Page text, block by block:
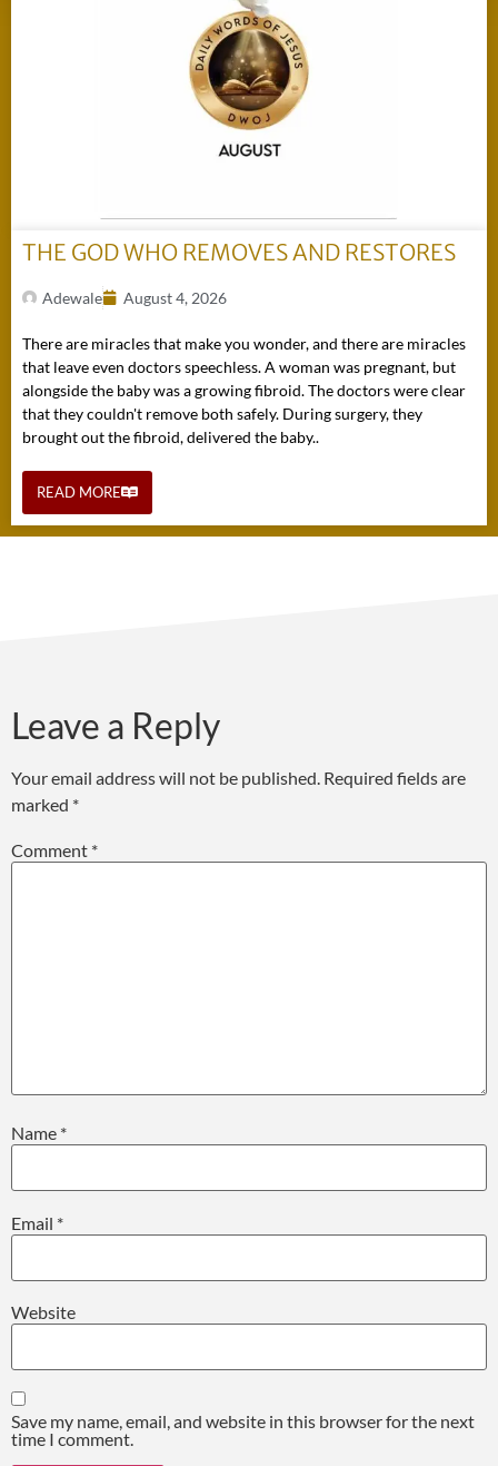
THE GOD WHO REMOVES AND RESTORES
Adewale August 4, 2026
There are miracles that make you wonder, and there are miracles
that leave even doctors speechless. A woman was pregnant, but
alongside the baby was a growing fibroid. The doctors were clear
that they couldn't remove both safely. During surgery, they
brought out the fibroid, delivered the baby..
READ MORE
Leave a Reply
Your email address will not be published. Required fields are
marked *
Comment *
Name *
Email *
Website
Save my name, email, and website in this browser for the next
time I comment.